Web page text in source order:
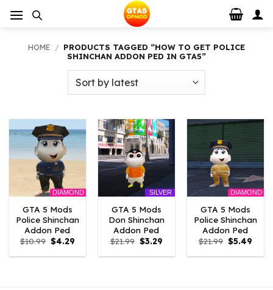
HOME / PRODUCTS TAGGED “HOW TO GET POLICE
SHINCHAN ADDON PED IN GTA5”
DIAMOND
GTA 5 Mods
Police Shinchan
Addon Ped
$10.99 Original
price
was:
$4.29
is:
SILVER
GTA 5 Mods
Don Shinchan
Addon Ped
$21.99 Original
price
was:
$3.29
is:
DIAMOND
GTA 5 Mods
Police Shinchan
Addon Ped
$21.99 Original
price
was:
$5.49
is: